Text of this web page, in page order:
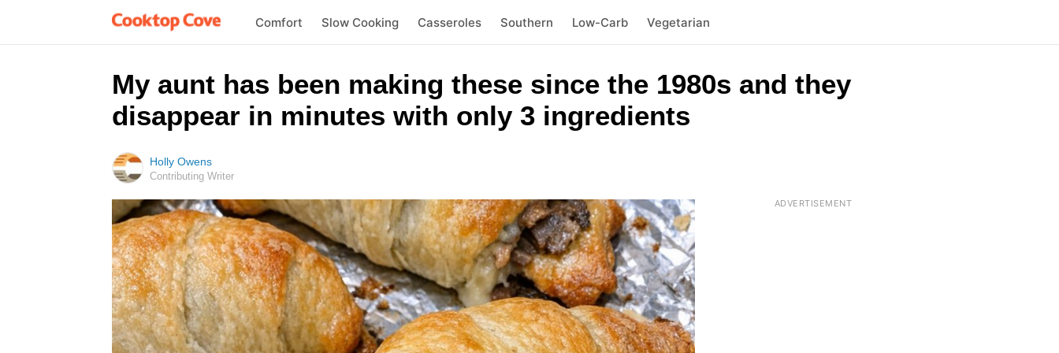
Comfort Slow Cooking Casseroles Southern Low-Carb Vegetarian
My aunt has been making these since the 1980s and they
disappear in minutes with only 3 ingredients
Holly Owens
Contributing Writer